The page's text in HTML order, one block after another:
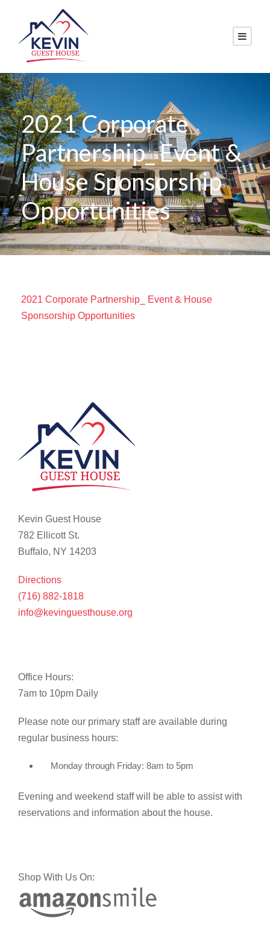
2021 Corporate
Partnership_ Event &
House Sponsorship
Opportunities
2021 Corporate Partnership_ Event & House
Sponsorship Opportunities
Kevin Guest House
782 Ellicott St.
Buffalo, NY 14203
Directions
(716) 882-1818
info@kevinguesthouse.org
Office Hours:
7am to 10pm Daily
Please note our primary staff are available during
regular business hours:
Monday through Friday: 8am to 5pm
Evening and weekend staff will be able to assist with
reservations and information about the house.
Shop With Us On: